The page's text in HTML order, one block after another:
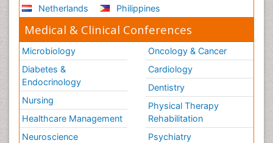
Netherlands
Philippines
Medical & Clinical Conferences
Microbiology
Diabetes &
Endocrinology
Nursing
Healthcare Management
Neuroscience
Oncology & Cancer
Cardiology
Dentistry
Physical Therapy
Rehabilitation
Psychiatry